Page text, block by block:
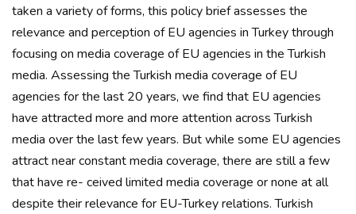
taken a variety of forms, this policy brief assesses the
relevance and perception of EU agencies in Turkey through
focusing on media coverage of EU agencies in the Turkish
media. Assessing the Turkish media coverage of EU
agencies for the last 20 years, we find that EU agencies
have attracted more and more attention across Turkish
media over the last few years. But while some EU agencies
attract near constant media coverage, there are still a few
that have re- ceived limited media coverage or none at all
despite their relevance for EU-Turkey relations. Turkish